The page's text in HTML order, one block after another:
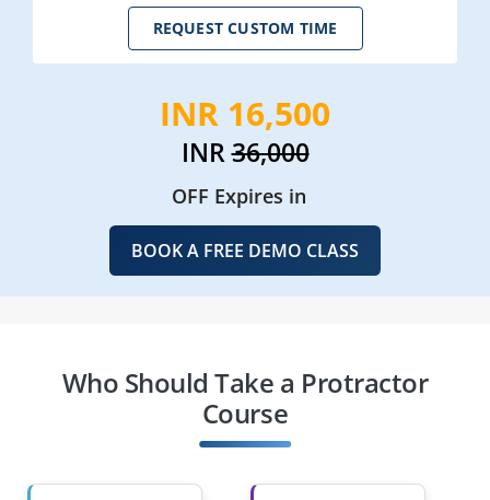
REQUEST CUSTOM TIME
INR 16,500
INR36,000
OFF Expires in
BOOK A FREE DEMO CLASS
Who Should Take a Protractor
Course